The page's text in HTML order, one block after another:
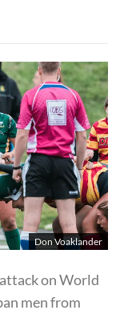
Don Voaklander
on World
men from